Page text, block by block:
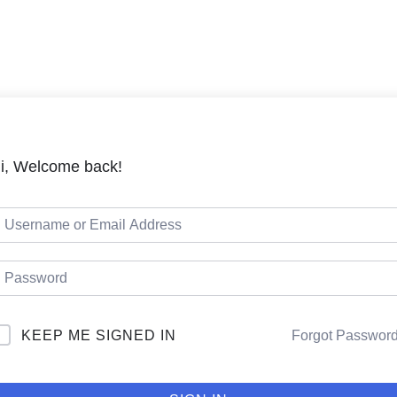
Welcome back!
KEEP ME SIGNED IN Forgot